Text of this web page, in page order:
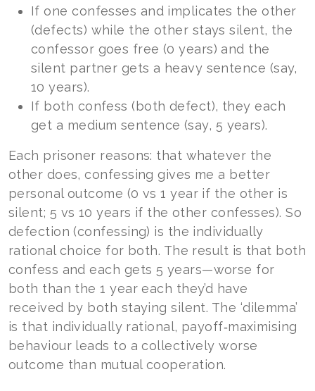
If one confesses and implicates the other
(defects) while the other stays silent, the
confessor goes free (0 years) and the
silent partner gets a heavy sentence (say,
10 years).
If both confess (both defect), they each
get a medium sentence (say, 5 years).
Each prisoner reasons: that whatever the
other does, confessing gives me a better
personal outcome (0 vs 1 year if the other is
silent; 5 vs 10 years if the other confesses). So
defection (confessing) is the individually
rational choice for both. The result is that both
confess and each gets 5 years—worse for
both than the 1 year each they’d have
received by both staying silent. The ‘dilemma’
is that individually rational, payoff‑maximising
behaviour leads to a collectively worse
outcome than mutual cooperation.